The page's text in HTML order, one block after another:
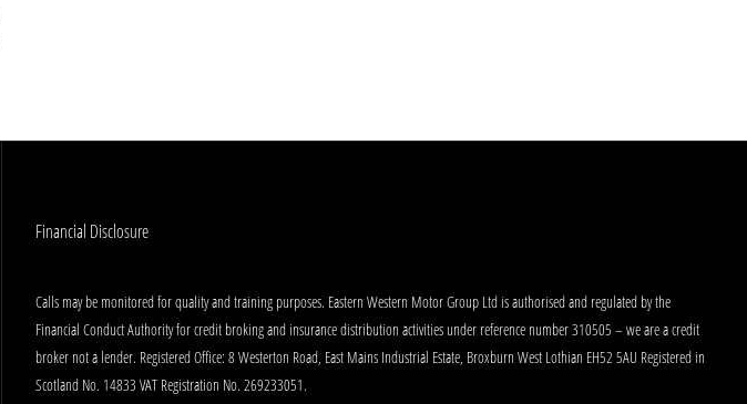
Financial Disclosure
Calls may be monitored for quality and training purposes. Eastern Western Motor Group Ltd is authorised and regulated by the
Financial Conduct Authority for credit broking and insurance distribution activities under reference number 310505 – we are a credit
broker not a lender. Registered Office: 8 Westerton Road, East Mains Industrial Estate, Broxburn West Lothian EH52 5AU Registered in
Scotland No. 14833 VAT Registration No. 269233051.